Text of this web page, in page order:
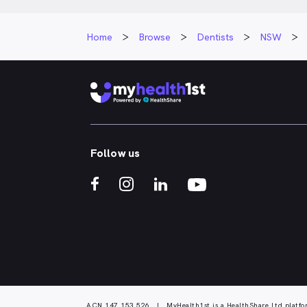
Home Browse Dentists NSW
Follow us
ACN 147 153 526 | MyHealth1st is a HealthShare Ltd